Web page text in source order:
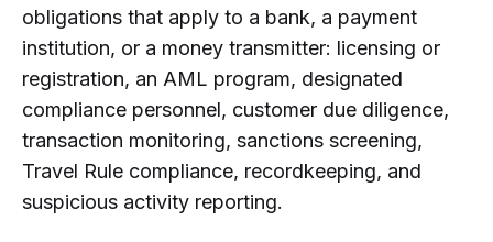
obligations that apply to a bank, a payment
institution, or a money transmitter: licensing or
registration, an AML program, designated
compliance personnel, customer due diligence,
transaction monitoring, sanctions screening,
Travel Rule compliance, recordkeeping, and
suspicious activity reporting.